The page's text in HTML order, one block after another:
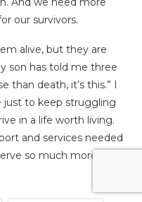
our survivors.
alive, but they are
son has told me three
than death, it’s this.” I
just to keep struggling
in a life worth living.
and services needed
so much more.